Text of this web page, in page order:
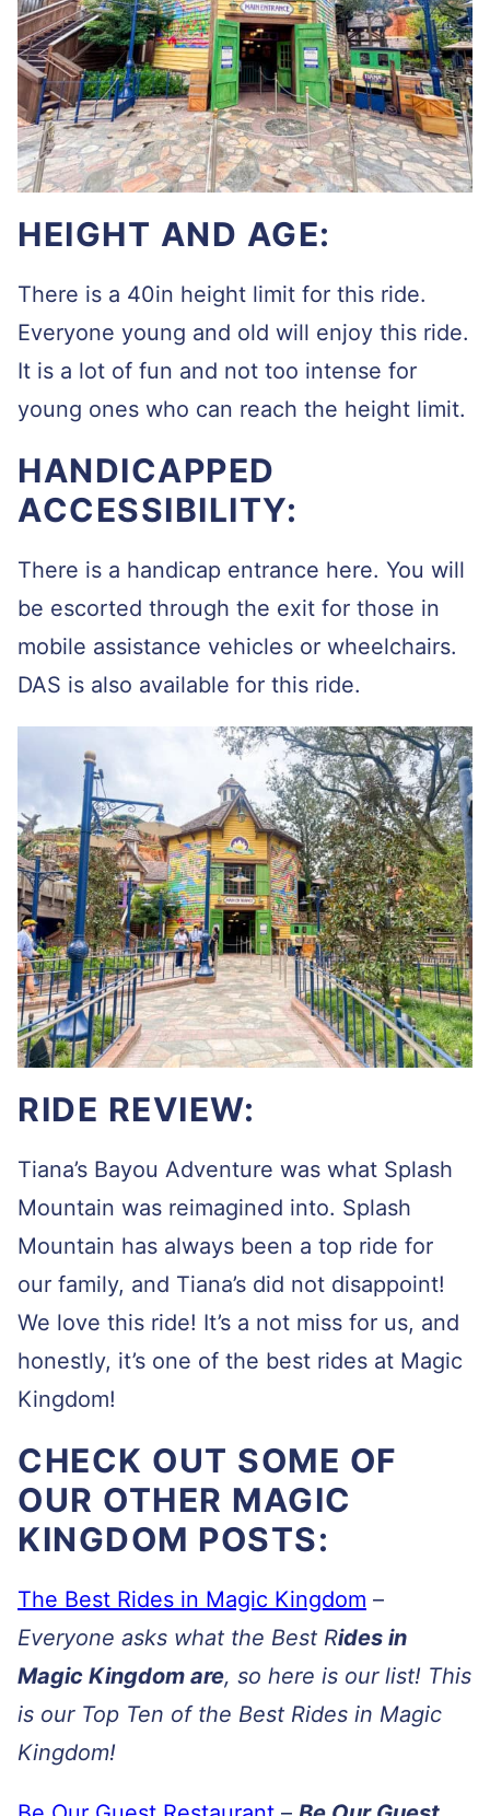
HEIGHT AND AGE:
There is a 40in height limit for this ride.
Everyone young and old will enjoy this ride.
It is a lot of fun and not too intense for
young ones who can reach the height limit.
HANDICAPPED
ACCESSIBILITY:
There is a handicap entrance here. You will
be escorted through the exit for those in
mobile assistance vehicles or wheelchairs.
DAS is also available for this ride.
RIDE REVIEW:
Tiana’s Bayou Adventure was what Splash
Mountain was reimagined into. Splash
Mountain has always been a top ride for
our family, and Tiana’s did not disappoint!
We love this ride! It’s a not miss for us, and
honestly, it’s one of the best rides at Magic
Kingdom!
CHECK OUT SOME OF
OUR OTHER MAGIC
KINGDOM POSTS:
The Best Rides in Magic Kingdom –
Everyone asks what the Best Rides in
Magic Kingdom are, so here is our list! This
is our Top Ten of the Best Rides in Magic
Kingdom!